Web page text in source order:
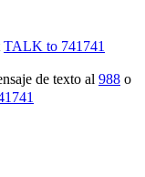
TALK to 741741
de texto al 988 o